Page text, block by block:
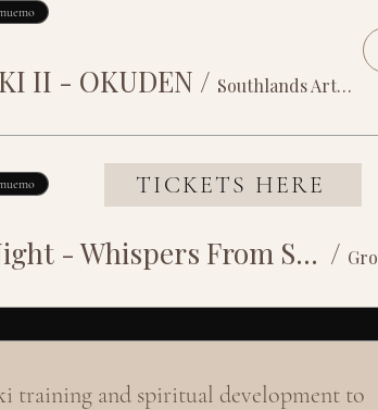
II - OKUDEN / Southlands Arts Centre
Psychic Night - Whispers From Spirit /
TICKETS HERE
training and spiritual development to